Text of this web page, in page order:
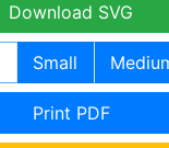
Download SVG
Small
Print PDF